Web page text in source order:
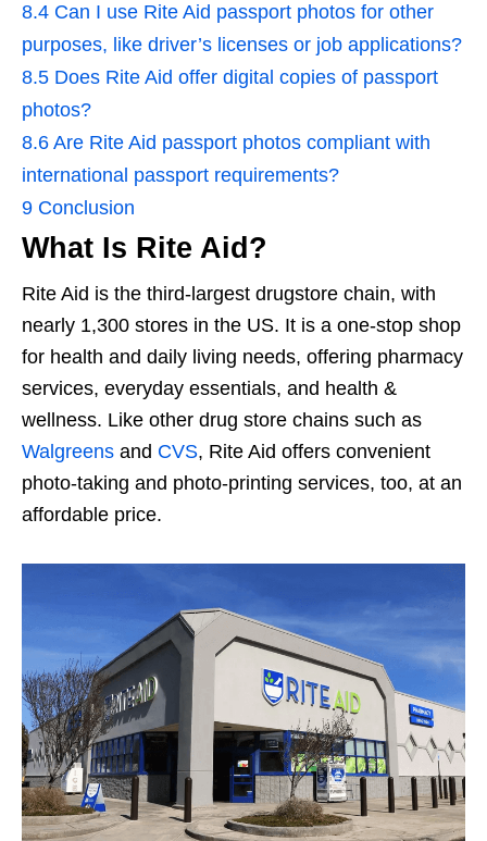
8.4 Can I use Rite Aid passport photos for other
purposes, like driver’s licenses or job applications?
8.5 Does Rite Aid offer digital copies of passport
photos?
8.6 Are Rite Aid passport photos compliant with
international passport requirements?
9 Conclusion
What Is Rite Aid?
Rite Aid is the third-largest drugstore chain, with
nearly 1,300 stores in the US. It is a one-stop shop
for health and daily living needs, offering pharmacy
services, everyday essentials, and health &
wellness. Like other drug store chains such as
Walgreens and CVS, Rite Aid offers convenient
photo-taking and photo-printing services, too, at an
affordable price.